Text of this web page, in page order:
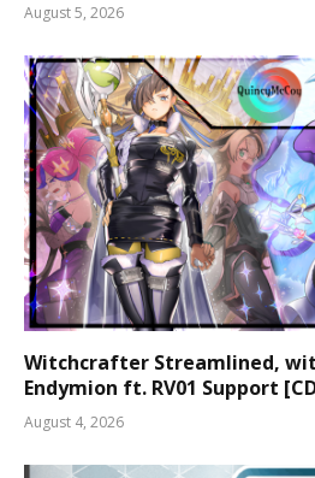
August 5, 2026
Witchcrafter Streamlined,
Endymion ft. RV01 Support
August 4, 2026